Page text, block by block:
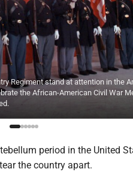
Regiment stand at attention in the
the African-American Civil War
period in the United
the country apart.